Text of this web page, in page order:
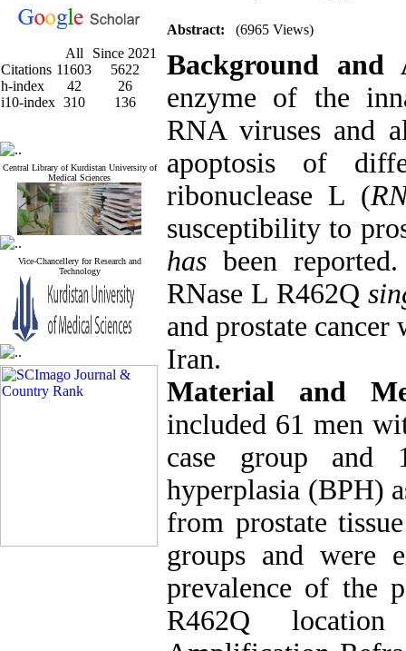
All
Since 2021
Citations 11603
5622
h-index
42
26
i10-index 310 136
Central Library of Kurdistan University of
Medical Sciences
Vice-Chancellery for Research and
Technology
Abstract: (6965 Views)
Background
enzyme of the
RNA viruses and
apoptosis of
ribonuclease L (
susceptibility to
has been
RNase L R462Q
and prostate
Iran.
Material and
included 61 men
case group and
hyperplasia (BPH)
from prostate
groups and were
prevalence of the
R462Q